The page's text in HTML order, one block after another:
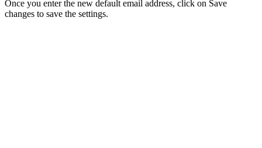
Once you enter the new default email address, click on Save
changes to save the settings.